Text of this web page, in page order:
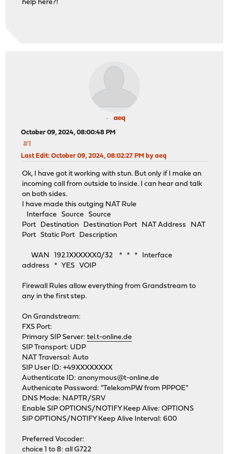
help here?!
aeq
October 09, 2024, 08:00:48 PM
#1
Last Edit: October 09, 2024, 08:02:27 PM by aeq
Ok, I have got it working with stun. But only if I make an
incoming call from outside to inside. I can hear and talk
on both sides.
I have made this outging NAT Rule
Interface Source Source
Port Destination Destination Port NAT Address NAT
Port Static Port Description
WAN 192.1XXXXXX0/32 * * * Interface
address * YES VOIP
Firewall Rules allow everything from Grandstream to
any in the first step.
On Grandstream:
FXS Port:
Primary SIP Server:tel.t-online.de
SIP Transport: UDP
NAT Traversal: Auto
SIP User ID: +49XXXXXXXX
Authenticate ID:anonymous@t-online.de
Authenicate Password: "TelekomPW from PPPOE"
DNS Mode: NAPTR/SRV
Enable SIP OPTIONS/NOTIFY Keep Alive: OPTIONS
SIP OPTIONS/NOTIFY Keep Alive Interval: 600
Preferred Vocoder:
choice 1 to 8: all G722